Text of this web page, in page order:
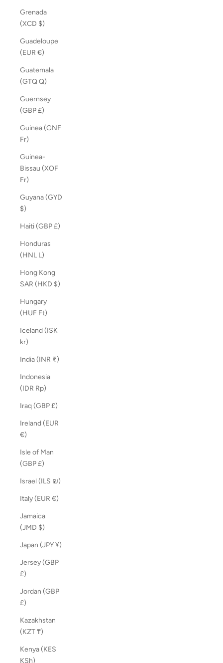
Grenada
(XCD $)
Guadeloupe
(EUR €)
Guatemala
(GTQ Q)
Guernsey
(GBP £)
Guinea (GNF
Fr)
Guinea-
Bissau (XOF
Fr)
Guyana (GYD
$)
Haiti (GBP £)
Honduras
(HNL L)
Hong Kong
SAR (HKD $)
Hungary
(HUF Ft)
Iceland (ISK
kr)
India (INR ₹)
Indonesia
(IDR Rp)
Iraq (GBP £)
Ireland (EUR
€)
Isle of Man
(GBP £)
Israel (ILS ₪)
Italy (EUR €)
Jamaica
(JMD $)
Japan (JPY ¥)
Jersey (GBP
£)
Jordan (GBP
£)
Kazakhstan
(KZT ₸)
Kenya (KES
KSh)